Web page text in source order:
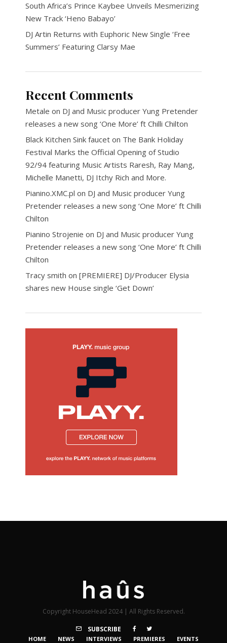
South Africa’s Prince Kaybee Unveils Mesmerizing
New Track ‘Heno Babayo’
DJ Artin Returns with Euphoric New Single ‘Free
Summers’ Featuring Clarsy Mae
Recent Comments
Metale on DJ and Music producer Yung Pretender
releases a new song ‘One More’ ft Chilli Chilton
Black Kitchen Sink faucet on The Bank Holiday
Festival Marks the Official Opening of Studio
92/94 featuring Music Artists Raresh, Ray Mang,
Michelle Manetti, DJ Itchy Rich and More.
Pianino.XMC.pl on DJ and Music producer Yung
Pretender releases a new song ‘One More’ ft Chilli
Chilton
Pianino Strojenie on DJ and Music producer Yung
Pretender releases a new song ‘One More’ ft Chilli
Chilton
Tracy smith on [PREMIERE] DJ/Producer Elysia
shares new House single ‘Get Down’
Copyright HouseHead 2024 | All Rights Reserved.
SUBSCRIBE
HOME NEWS INTERVIEWS PREMIERES EVENTS